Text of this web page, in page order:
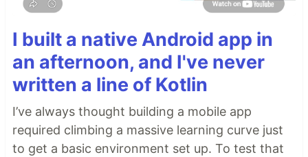
Why
removed. Logic changed. Edge cases gone. You
won't notice until production.
🔍 Catch it before it ships.AI-powered inline
I built a native Android app in
an afternoon, and I've never
written a line of Kotlin
I’ve always thought building a mobile app
required climbing a massive learning curve just
to get a basic environment set up. To test that